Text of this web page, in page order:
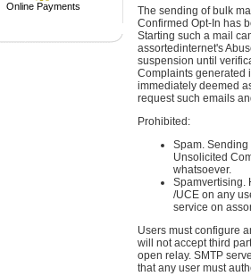
Online Payments
The sending of bulk
Confirmed Opt-In has
Starting such a mail
assortedinternet's
suspension until
Complaints generated
immediately deemed
request such emails
Prohibited:
Spam.
Unsolicited
whatsoever.
Spamvertising.
/UCE on any
service on
Users must configure
will not accept third
open relay. SMTP
that any user must